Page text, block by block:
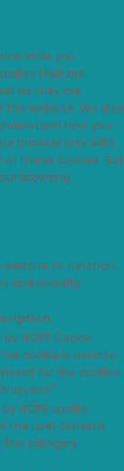
while you
that are
as they are
website. We also
how you
browser only with
these cookies. But
browsing
website to function
and security
GDPR Cookie
cookie is used to
for the cookies
GDPR cookie
the user consent
the category